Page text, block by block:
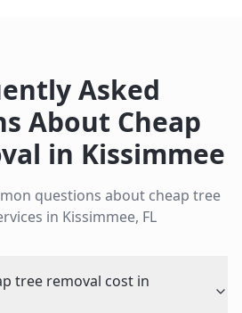
Asked
About Cheap
in Kissimmee
questions about cheap tree
in Kissimmee, FL
tree removal cost in